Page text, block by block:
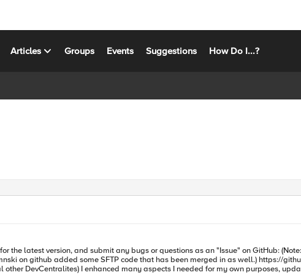
Articles Groups Events Suggestions How Do I...?
SFTP code that has been merged in as well.) https://github.com/f5devcentral/f5-automated-